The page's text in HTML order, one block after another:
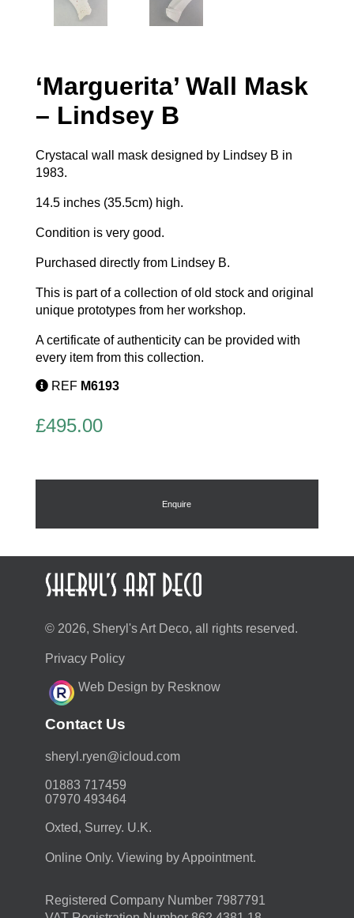
‘Marguerita’ Wall Mask
– Lindsey B
Crystacal wall mask designed by Lindsey B in
1983.
14.5 inches (35.5cm) high.
Condition is very good.
Purchased directly from Lindsey B.
This is part of a collection of old stock and original
unique prototypes from her workshop.
A certificate of authenticity can be provided with
every item from this collection.
REF M6193
£495.00
Enquire
© 2026, Sheryl's Art Deco, all rights reserved.
Privacy Policy
Web Design by Resknow
Contact Us
moc.duolci@neyr.lyrehs
01883 717459
07970 493464
Oxted, Surrey. U.K.
Online Only. Viewing by Appointment.
Registered Company Number 7987791